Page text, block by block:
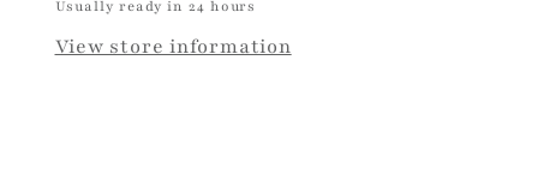
Usually ready in 24 hours
View store information